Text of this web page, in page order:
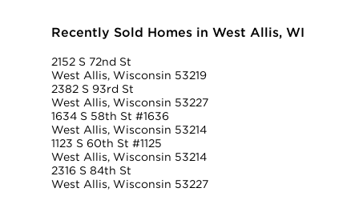
Recently Sold Homes in West Allis, WI
2152 S 72nd St
West Allis, Wisconsin 53219
2382 S 93rd St
West Allis, Wisconsin 53227
1634 S 58th St #1636
West Allis, Wisconsin 53214
1123 S 60th St #1125
West Allis, Wisconsin 53214
2316 S 84th St
West Allis, Wisconsin 53227